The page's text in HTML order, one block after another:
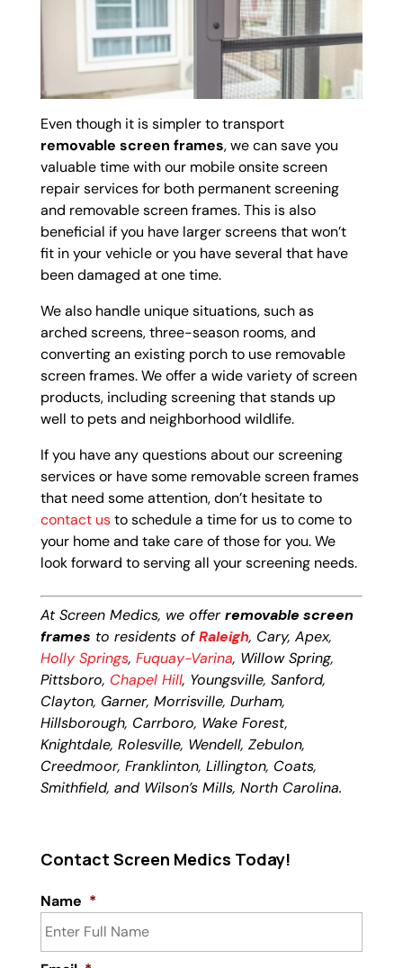
Even though it is simpler to transport
removable screen frames, we can save you
valuable time with our mobile onsite screen
repair services for both permanent screening
and removable screen frames. This is also
beneficial if you have larger screens that won’t
fit in your vehicle or you have several that have
been damaged at one time.
We also handle unique situations, such as
arched screens, three-season rooms, and
converting an existing porch to use removable
screen frames. We offer a wide variety of screen
products, including screening that stands up
well to pets and neighborhood wildlife.
If you have any questions about our screening
services or have some removable screen frames
that need some attention, don’t hesitate to
contact usto schedule a time for us to come to
your home and take care of those for you. We
look forward to serving all your screening needs.
At Screen Medics, we offerremovable screen
frames to residents ofRaleigh, Cary, Apex,
Holly Springs, Fuquay-Varina, Willow Spring,
Pittsboro, Chapel Hill, Youngsville, Sanford,
Clayton, Garner, Morrisville, Durham,
Hillsborough, Carrboro, Wake Forest,
Knightdale, Rolesville, Wendell, Zebulon,
Creedmoor, Franklinton, Lillington, Coats,
Smithfield, and Wilson’s Mills, North Carolina.
Contact Screen Medics Today!
Name *